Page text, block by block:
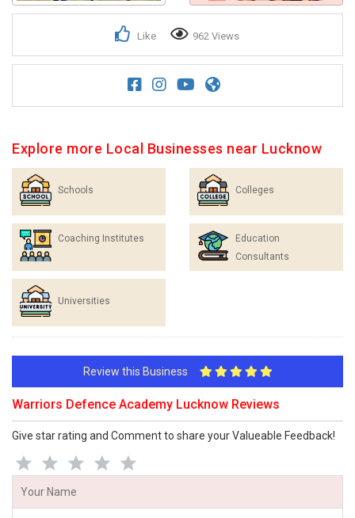
Like 962 Views
Explore more Local Businesses near Lucknow
Schools Colleges
Coaching Institutes
Education
Consultants
Universities
Review this Business
Warriors Defence Academy Lucknow Reviews
Give star rating and Comment to share your Valueable Feedback!